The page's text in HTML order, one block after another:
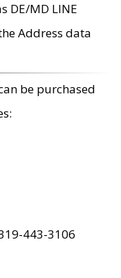
DE/MD LINE
Address data
be purchased
443-3106